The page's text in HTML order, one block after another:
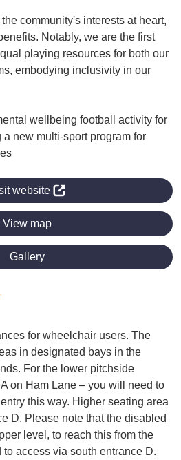
community's interests at heart,
Notably, we are the first
playing resources for both our
embodying inclusivity in our
wellbeing football activity for
new multi-sport program for
website
View map
Gallery
for wheelchair users. The
in designated bays in the
For the lower pitchside
on Ham Lane – you will need to
this way. Higher seating area
D. Please note that the disabled
level, to reach this from the
access via south entrance D.